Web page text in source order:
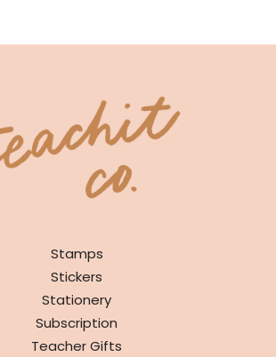
Stamps
Stickers
Stationery
Subscription
Teacher Gifts